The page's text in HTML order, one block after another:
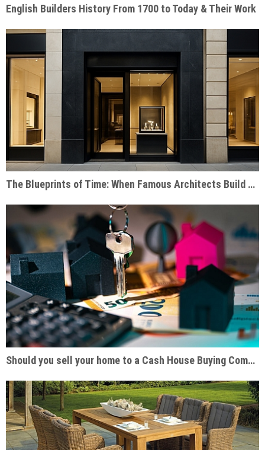
English Builders History From 1700 to Today & Their Work
The Blueprints of Time: When Famous Architects Build Watch Shops
Should you sell your home to a Cash House Buying Company?